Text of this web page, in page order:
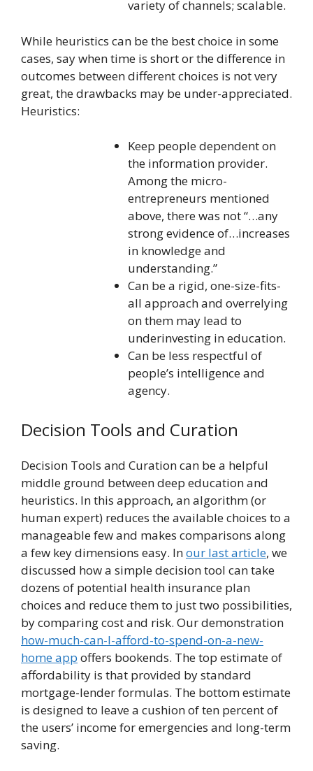
variety of channels; scalable.
While heuristics can be the best choice in some
cases, say when time is short or the difference in
outcomes between different choices is not very
great, the drawbacks may be under-appreciated.
Heuristics:
Keep people dependent on
the information provider.
Among the micro-
entrepreneurs mentioned
above, there was not “…any
strong evidence of…increases
in knowledge and
understanding.”
Can be a rigid, one-size-fits-
all approach and overrelying
on them may lead to
underinvesting in education.
Can be less respectful of
people’s intelligence and
agency.
Decision Tools and Curation
Decision Tools and Curation can be a helpful
middle ground between deep education and
heuristics. In this approach, an algorithm (or
human expert) reduces the available choices to a
manageable few and makes comparisons along
a few key dimensions easy. Inour last article, we
discussed how a simple decision tool can take
dozens of potential health insurance plan
choices and reduce them to just two possibilities,
by comparing cost and risk. Our demonstration
how-much-can-I-afford-to-spend-on-a-new-
home app offers bookends. The top estimate of
affordability is that provided by standard
mortgage-lender formulas. The bottom estimate
is designed to leave a cushion of ten percent of
the users’ income for emergencies and long-term
saving.